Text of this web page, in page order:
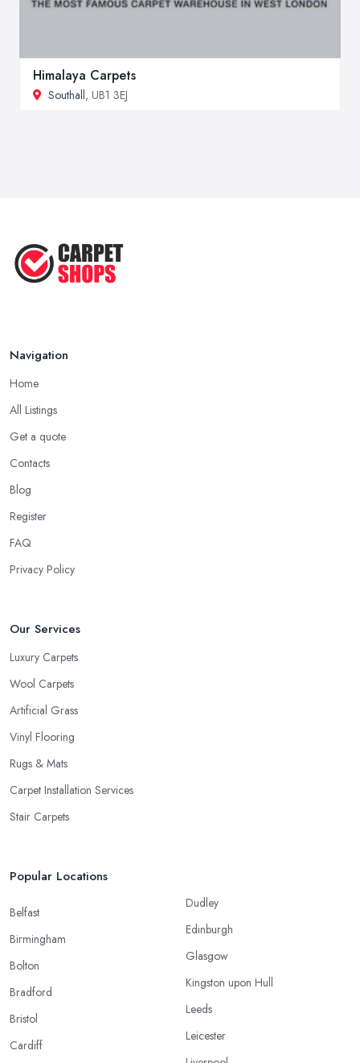
Himalaya Carpets
Southall, UB1 3EJ
Navigation
Home
All Listings
Get a quote
Contacts
Blog
Register
FAQ
Privacy Policy
Our Services
Luxury Carpets
Wool Carpets
Artificial Grass
Vinyl Flooring
Rugs & Mats
Carpet Installation Services
Stair Carpets
Popular Locations
Belfast
Birmingham
Bolton
Bradford
Bristol
Cardiff
Dudley
Edinburgh
Glasgow
Kingston upon Hull
Leeds
Leicester